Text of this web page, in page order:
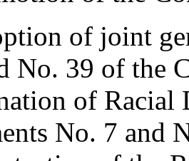
of joint
No. 39 of the
of Racial
No. 7 and